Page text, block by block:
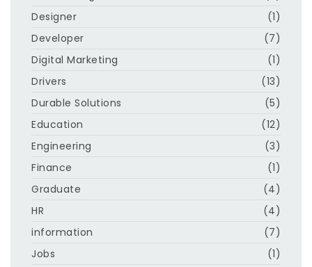
Designer
(1)
Developer
(7)
Digital Marketing
(1)
Drivers
(13)
Durable Solutions
(5)
Education
(12)
Engineering
(3)
Finance
(1)
Graduate
(4)
HR
(4)
information
(7)
Jobs
(1)